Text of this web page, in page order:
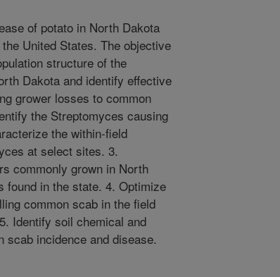
of potato in North Dakota
United States. The objective
structure of the
Dakota and identify effective
grower losses to common
the Streptomyces causing
the within-field
at select sites. 3.
commonly grown in North
found in the state. 4. Optimize
common scab in the field
Identify soil chemical and
scab incidence and disease.